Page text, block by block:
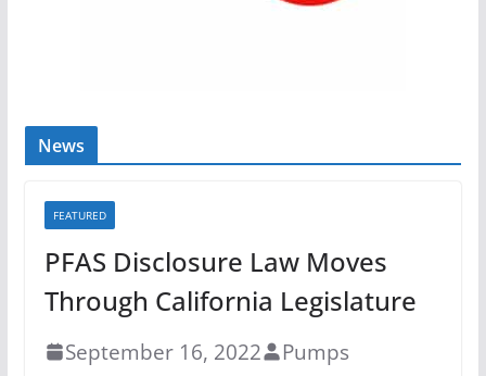
News
FEATURED
PFAS Disclosure Law Moves
Through California Legislature
September 16, 2022 Pumps